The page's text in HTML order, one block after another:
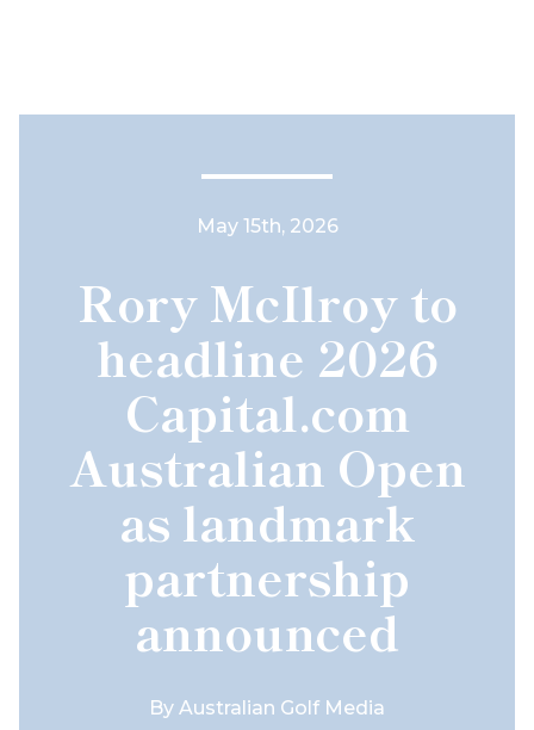
May 15th, 2026
Rory McIlroy to
headline 2026
Capital.com
Australian Open
as landmark
partnership
announced
By Australian Golf Media